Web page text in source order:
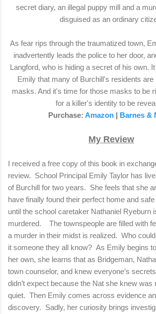
secret diary, an illegal puppy mill and a
disguised as an ordinary
As fear rips through the traumatized town,
inadvertently leads the police to her door,
Langford, who is hiding a secret of his own.
Emily that many of Burchill's residents
masks. And it's time for those masks to be
for a killer's identity to be
Purchase: Amazon | Barnes &
My Review
I received a free copy of this book in
review. School Principal Emily Taylor has
of Burchill for two years. She feels that she
have finally found their perfect home and
until the school caretaker Nathaniel Ryeburn
murdered.
The townspeople are filled with
a murder in their midst is realized. Who
it someone they all know? As Emily begins
her own, she learns that as Bridgeman,
town counselor, and knew everyone’s
didn’t expect because the Nat she knew
quiet. Then Emily comes across evidence
discovery. Sadly, her curiosity brings